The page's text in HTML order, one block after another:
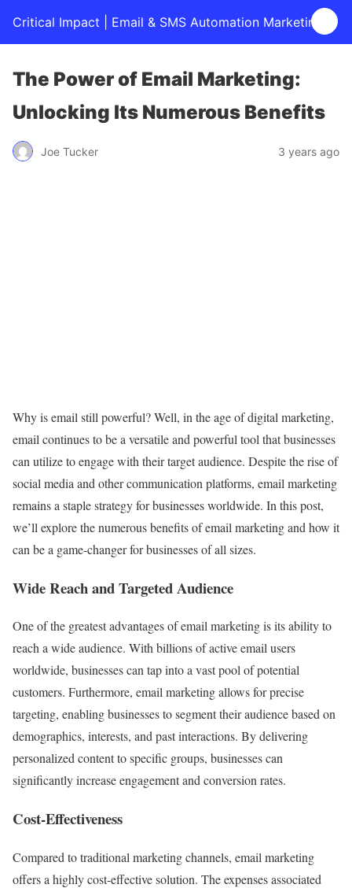
Critical Impact | Email & SMS Automation Marketing
The Power of Email Marketing:
Unlocking Its Numerous Benefits
Joe Tucker 3 years ago
Why is email still powerful? Well, in the age of digital marketing,
email continues to be a versatile and powerful tool that businesses
can utilize to engage with their target audience. Despite the rise of
social media and other communication platforms, email marketing
remains a staple strategy for businesses worldwide. In this post,
we’ll explore the numerous benefits of email marketing and how it
can be a game-changer for businesses of all sizes.
Wide Reach and Targeted Audience
One of the greatest advantages of email marketing is its ability to
reach a wide audience. With billions of active email users
worldwide, businesses can tap into a vast pool of potential
customers. Furthermore, email marketing allows for precise
targeting, enabling businesses to segment their audience based on
demographics, interests, and past interactions. By delivering
personalized content to specific groups, businesses can
significantly increase engagement and conversion rates.
Cost-Effectiveness
Compared to traditional marketing channels, email marketing
offers a highly cost-effective solution. The expenses associated